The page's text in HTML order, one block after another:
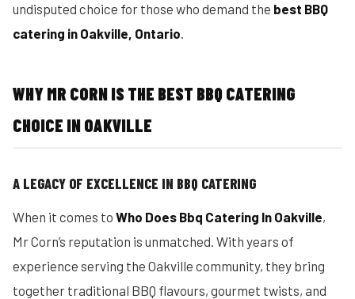
undisputed choice for those who demand the best BBQ
catering in Oakville, Ontario.
WHY MR CORN IS THE BEST BBQ CATERING
CHOICE IN OAKVILLE
A LEGACY OF EXCELLENCE IN BBQ CATERING
When it comes to Who Does Bbq Catering In Oakville,
Mr Corn’s reputation is unmatched. With years of
experience serving the Oakville community, they bring
together traditional BBQ flavours, gourmet twists, and